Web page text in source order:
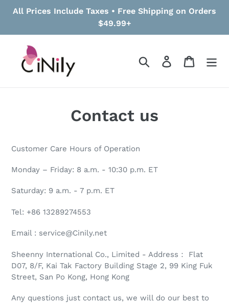
All Prices Include Taxes • Free Shipping on Orders
$49.99+
Search Log in Cart
Contact us
Customer Care Hours of Operation
Monday – Friday: 8 a.m. - 10:30 p.m. ET
Saturday: 9 a.m. - 7 p.m. ET
Tel: +86 13289274553
Email : service@Cinily.net
Sheenny International Co., Limited - Address： Flat
D07, 8/F, Kai Tak Factory Building Stage 2, 99 King Fuk
Street, San Po Kong, Hong Kong
Any questions just contact us, we will do our best to